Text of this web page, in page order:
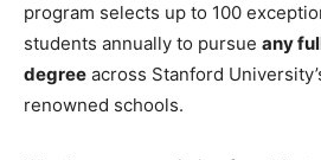
program selects up to 100
students annually to pursue any
degree across Stanford
renowned schools.